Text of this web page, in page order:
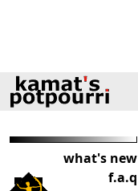
what's new
f.a.q